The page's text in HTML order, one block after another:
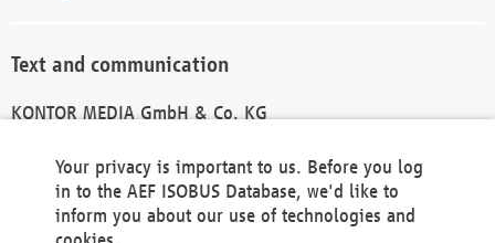
Text and communication
KONTOR MEDIA GmbH & Co. KG
Technical Realization and Hosting
Your privacy is important to us. Before you log
in to the AEF ISOBUS Database, we'd like to
inform you about our use of technologies and